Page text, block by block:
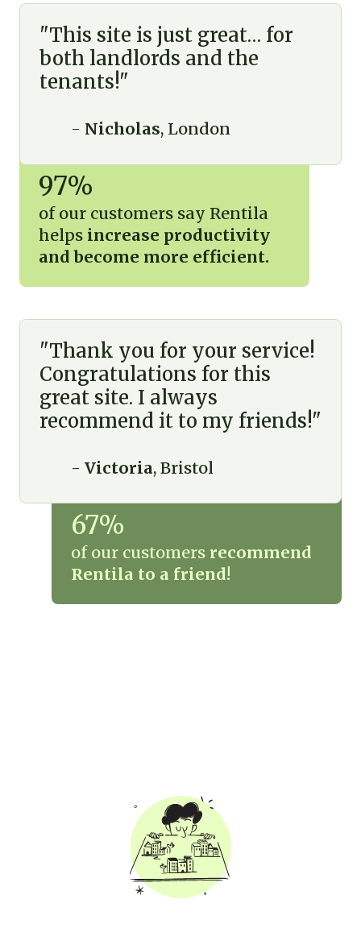
97%
of our customers say Rentila
helps increase productivity
and become more efficient.
"This site is just great… for
both landlords and the
tenants!"
- Nicholas, London
"Thank you for your service!
Congratulations for this
great site. I always
recommend it to my friends!"
-Victoria, Bristol
67%
of our customers recommend
Rentila to a friend!